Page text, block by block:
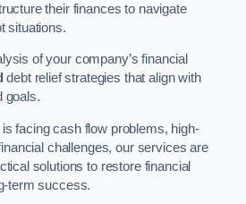
their finances to navigate
situations.
of your company’s financial
debt relief strategies that align with
goals.
facing cash flow problems, high-
challenges, our services are
solutions to restore financial
term success.